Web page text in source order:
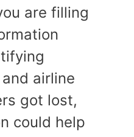
are filling
airline
got lost,
could help